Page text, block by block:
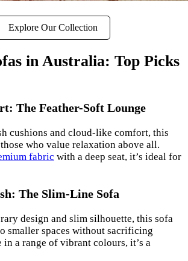
Explore Our Collection
in Australia: Top Picks
The Feather-Soft Lounge
cushions and cloud-like comfort, this
who value relaxation above all.
fabric with a deep seat, it’s ideal for
The Slim-Line Sofa
design and slim silhouette, this sofa
smaller spaces without sacrificing
a range of vibrant colours, it’s a